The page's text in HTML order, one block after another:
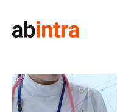
About Us
Technology
Sustainability